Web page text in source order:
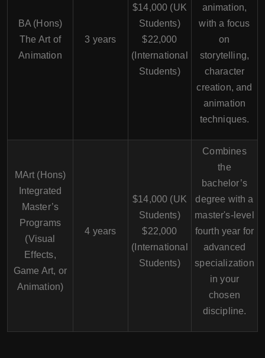
BA (Hons)
The Art of
Animation
3 years
$14,000 (UK
Students)
$22,000
(International
Students)
animation,
with a focus
on
storytelling,
character
creation, and
animation
techniques.
MArt (Hons)
Integrated
Master’s
Programs
(Visual
Effects,
Game Art, or
Animation)
4 years
$14,000 (UK
Students)
$22,000
(International
Students)
Combines
the
bachelor’s
degree with a
master's-level
fourth year for
advanced
specialization
in your
chosen
discipline.